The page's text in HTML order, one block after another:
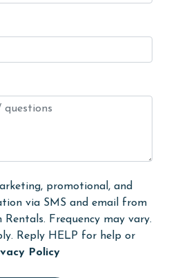
promotional, and
via SMS and email from
Frequency may vary.
Reply HELP for help or
Policy